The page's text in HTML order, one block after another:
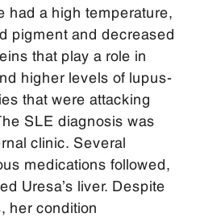
had a high temperature,
pigment and decreased
that play a role in
higher levels of lupus-
that were attacking
SLE diagnosis was
clinic. Several
medications followed,
Uresa’s liver. Despite
her condition